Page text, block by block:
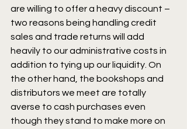
are willing to offer a heavy discount –
two reasons being handling credit
sales and trade returns will add
heavily to our administrative costs in
addition to tying up our liquidity. On
the other hand, the bookshops and
distributors we meet are totally
averse to cash purchases even
though they stand to make more on